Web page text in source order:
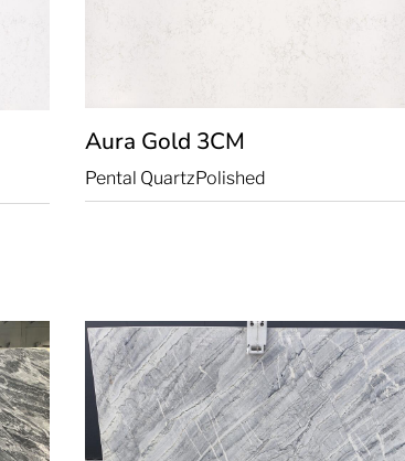
Aura Gold 3CM
Pental QuartzPolished